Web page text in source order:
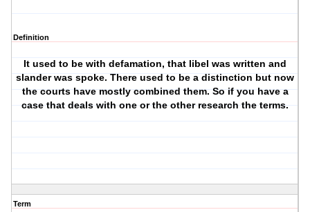
Definition
It used to be with defamation, that libel was written and
slander was spoke. There used to be a distinction but now
the courts have mostly combined them. So if you have a
case that deals with one or the other research the terms.
Term